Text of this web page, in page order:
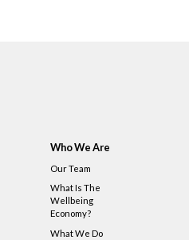
Who We Are
Our Team
What Is The
Wellbeing
Economy?
What We Do